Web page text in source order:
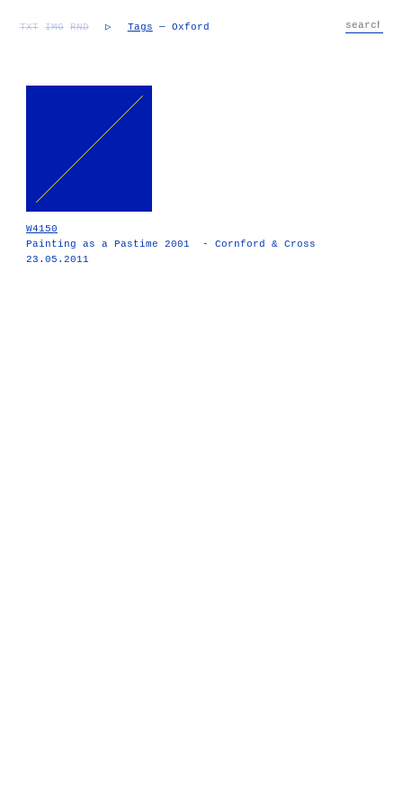
TXT IMG RND ▷ Tags — Oxford
W4150
Painting as a Pastime 2001 - Cornford & Cross
23.05.2011